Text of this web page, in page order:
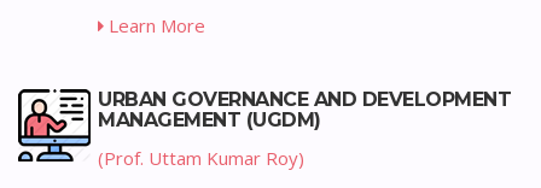
Learn More
URBAN GOVERNANCE AND DEVELOPMENT
MANAGEMENT (UGDM)
(Prof. Uttam Kumar Roy)